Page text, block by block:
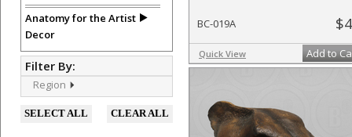
Anatomy for the Artist
Decor
Filter By:
Region
SELECT ALL CLEAR ALL
BC-019A
Quick View Add to